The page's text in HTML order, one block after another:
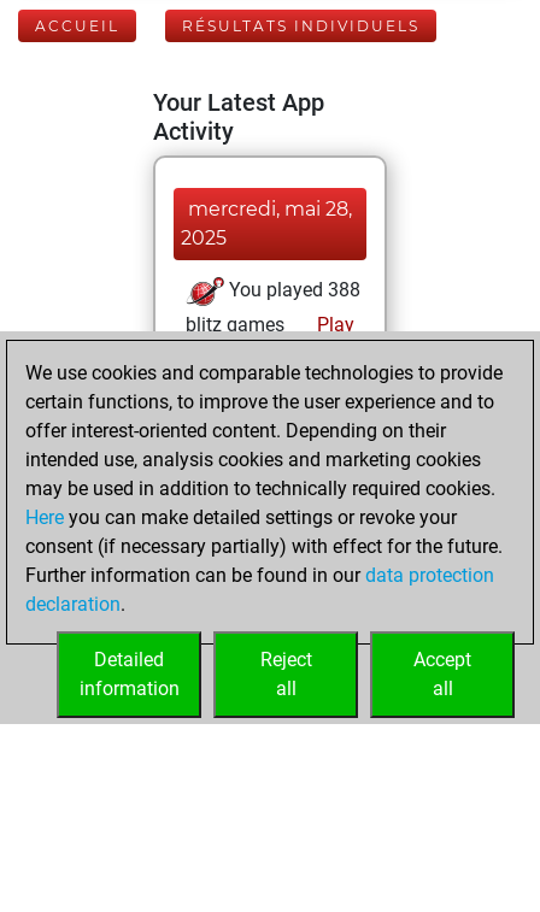
ACCUEIL RÉSULTATS INDIVIDUELS
Your Latest App
Activity
mercredi, mai 28,
2025
You played 388
blitz games
Play
+176 =33 -179 in
blitz
jeudi, mai 22,
2025
You played 12
slow games
Play
=0 -4 in slow games
We use cookies and comparable technologies to provide
certain functions, to improve the user experience and to
offer interest-oriented content. Depending on their
intended use, analysis cookies and marketing cookies
may be used in addition to technically required cookies.
Here you can make detailed settings or revoke your
consent (if necessary partially) with effect for the future.
Further information can be found in ourdata protection
declaration.
Accept
all
Reject
all
Detailed
information